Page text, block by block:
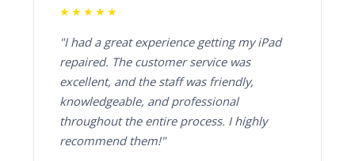
★★★★★
"I had a great experience getting my iPad
repaired. The customer service was
excellent, and the staff was friendly,
knowledgeable, and professional
throughout the entire process. I highly
recommend them!"